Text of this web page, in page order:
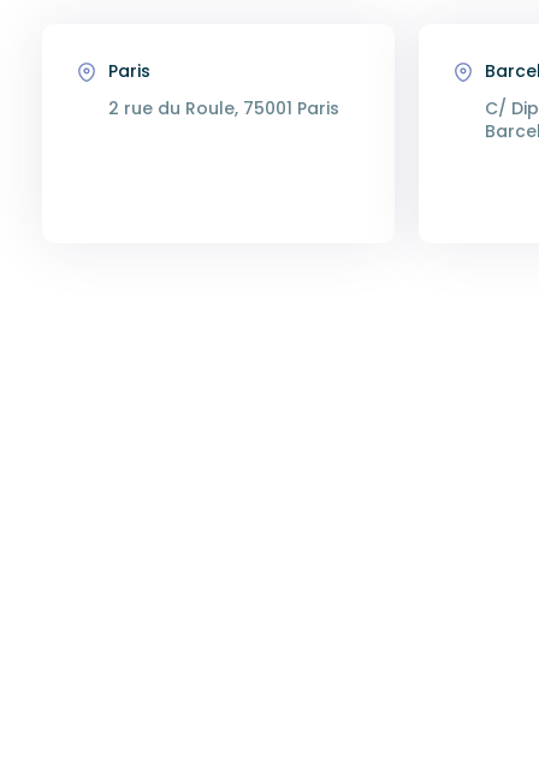
Paris
2 rue du Roule, 75001 Paris
C/